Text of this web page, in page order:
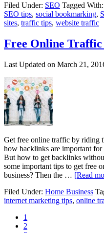
Filed Under: SEO Tagged With:
SEO tips, social bookmarking,
sites, traffic tips, website traffic
Free Online Traffic
Last Updated on March 21,
Get free online traffic by riding
how backlinks are important
But how to get backlinks
some important tips to get free
business? Then the … [Read
Filed Under: Home Business
internet marketing tips, online
1
2